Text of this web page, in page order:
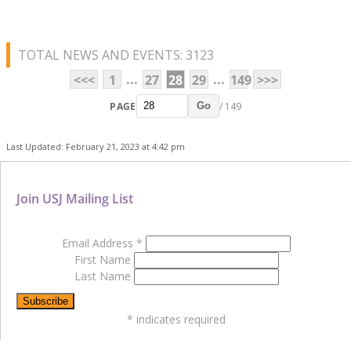
TOTAL NEWS AND EVENTS: 3123
<<<
1 ... 27 28 29 ... 149 >>>
PAGE Go / 149
Last Updated: February 21, 2023 at 4:42 pm
Join USJ Mailing List
Email Address *
First Name
Last Name
* indicates required